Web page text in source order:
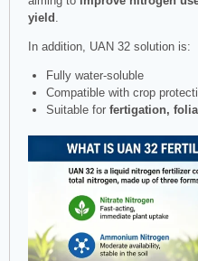
yield
In addition, UAN 32 solution is:
Fully water-soluble
Compatible with crop
Suitable for fertigation,